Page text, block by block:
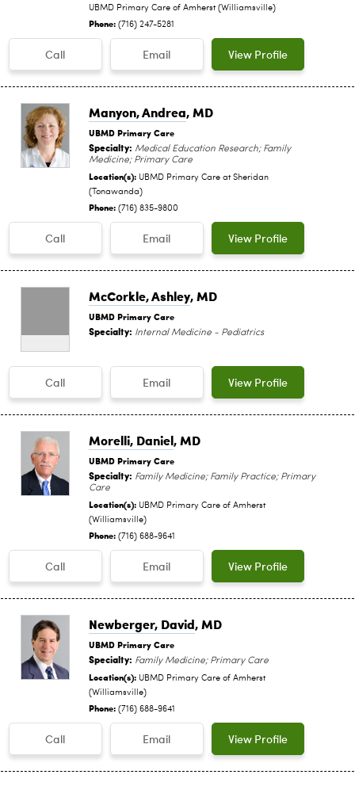
UBMD Primary Care of Amherst (Williamsville)
Phone: (716) 247-5281
Call Email View Profile
Manyon, Andrea, MD
UBMD Primary Care
Specialty: Medical Education Research; Family
Medicine; Primary Care
Location(s): UBMD Primary Care at Sheridan
(Tonawanda)
Phone: (716) 835-9800
Call Email View Profile
McCorkle, Ashley, MD
UBMD Primary Care
Specialty: Internal Medicine - Pediatrics
Call Email View Profile
Morelli, Daniel, MD
UBMD Primary Care
Specialty: Family Medicine; Family Practice; Primary
Care
Location(s): UBMD Primary Care of Amherst
(Williamsville)
Phone: (716) 688-9641
Call Email View Profile
Newberger, David, MD
UBMD Primary Care
Specialty: Family Medicine; Primary Care
Location(s): UBMD Primary Care of Amherst
(Williamsville)
Phone: (716) 688-9641
Call Email View Profile